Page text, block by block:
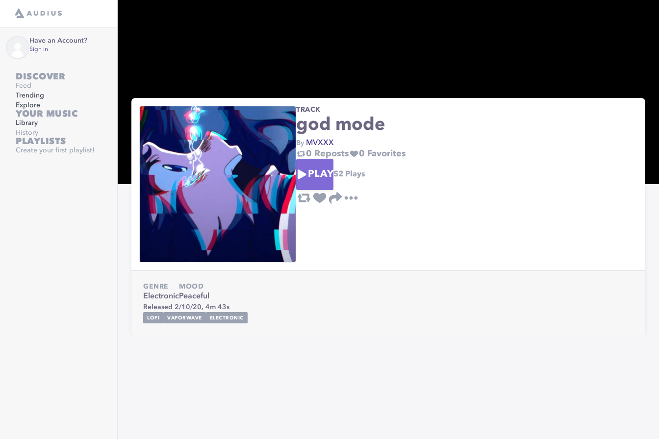
Have an Account?
Sign in
DISCOVER
Feed
Trending
Explore
YOUR MUSIC
Library
History
PLAYLISTS
Create your first playlist!
TRACK
god mode
By MVXXX
0 Reposts 0 Favorites
PLAY52 Plays
GENRE
Electronic
MOOD
Peaceful
Released 2/10/20, 4m 43s
LOFI VAPORWAVE ELECTRONIC